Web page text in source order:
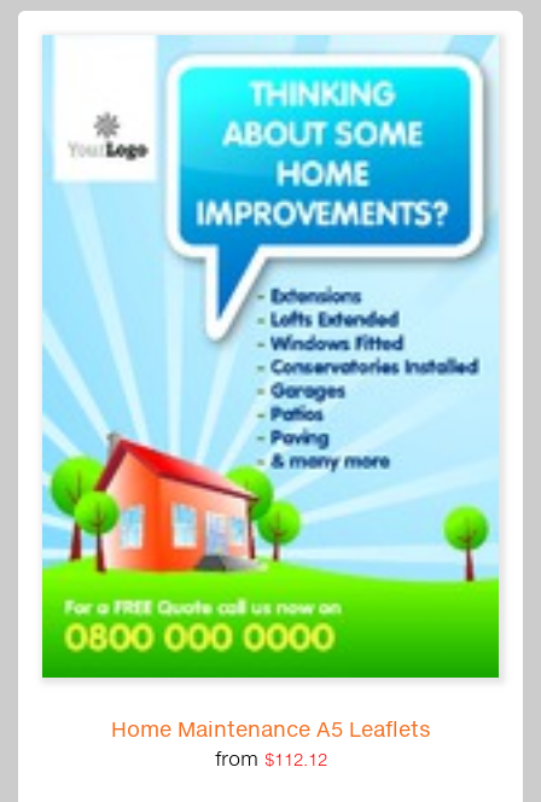
Home Maintenance A5 Leaflets
from $112.12